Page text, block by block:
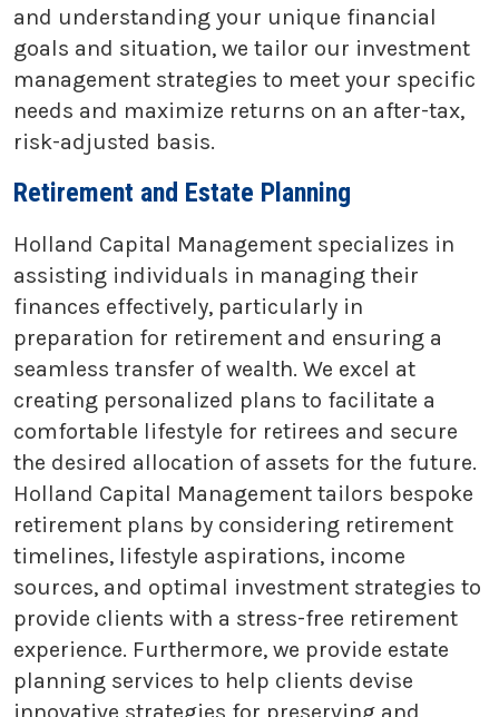
and understanding your unique financial
goals and situation, we tailor our investment
management strategies to meet your specific
needs and maximize returns on an after-tax,
risk-adjusted basis.
Retirement and Estate Planning
Holland Capital Management specializes in
assisting individuals in managing their
finances effectively, particularly in
preparation for retirement and ensuring a
seamless transfer of wealth. We excel at
creating personalized plans to facilitate a
comfortable lifestyle for retirees and secure
the desired allocation of assets for the future.
Holland Capital Management tailors bespoke
retirement plans by considering retirement
timelines, lifestyle aspirations, income
sources, and optimal investment strategies to
provide clients with a stress-free retirement
experience. Furthermore, we provide estate
planning services to help clients devise